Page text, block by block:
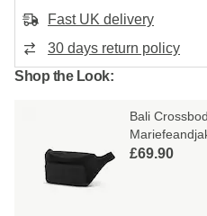
Fast UK delivery
30 days return policy
Shop the Look:
Bali
£69.90